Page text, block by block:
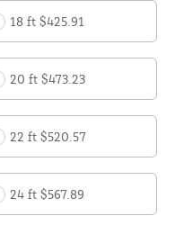
18 ft $425.91
20 ft $473.23
22 ft $520.57
24 ft $567.89